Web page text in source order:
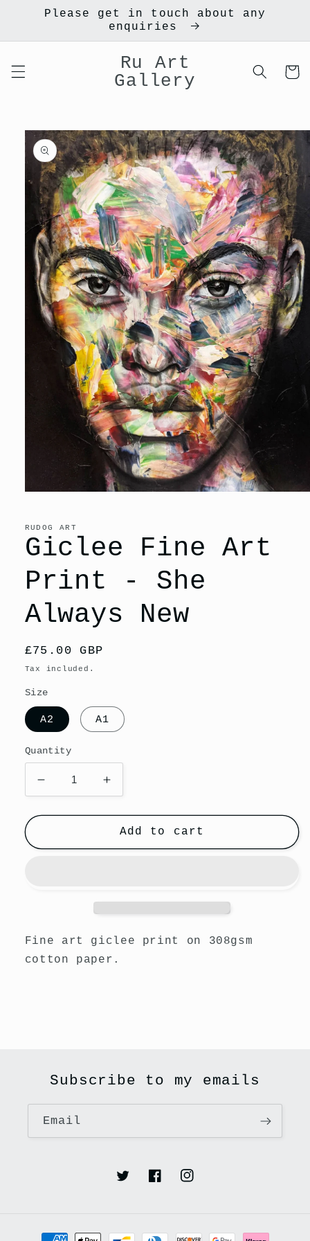
Skip toPlease get in touch about any
enquiries
Ru Art
Gallery
Cart
Skip to
product
information
in
modal
RUDOG ART
Giclee Fine Art
Print - She
Always New
Regular
price
£75.00 GBP
Tax included.
Size
A2 A1
Quantity
Decrease
quantity
for
Fine
New
Increase
quantity
for
Giclee
Fine
New
Add to cart
Fine art giclee print on 308gsm
cotton paper.
Subscribe to my emails
Email
TwitterFacebookInstagram
Payment